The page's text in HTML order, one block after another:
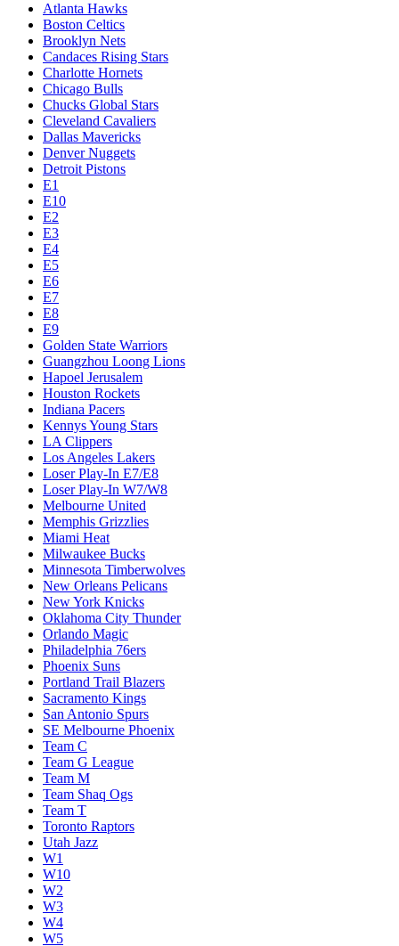
Atlanta Hawks
Boston Celtics
Brooklyn Nets
Candaces Rising Stars
Charlotte Hornets
Chicago Bulls
Chucks Global Stars
Cleveland Cavaliers
Dallas Mavericks
Denver Nuggets
Detroit Pistons
E1
E10
E2
E3
E4
E5
E6
E7
E8
E9
Golden State Warriors
Guangzhou Loong Lions
Hapoel Jerusalem
Houston Rockets
Indiana Pacers
Kennys Young Stars
LA Clippers
Los Angeles Lakers
Loser Play-In E7/E8
Loser Play-In W7/W8
Melbourne United
Memphis Grizzlies
Miami Heat
Milwaukee Bucks
Minnesota Timberwolves
New Orleans Pelicans
New York Knicks
Oklahoma City Thunder
Orlando Magic
Philadelphia 76ers
Phoenix Suns
Portland Trail Blazers
Sacramento Kings
San Antonio Spurs
SE Melbourne Phoenix
Team C
Team G League
Team M
Team Shaq Ogs
Team T
Toronto Raptors
Utah Jazz
W1
W10
W2
W3
W4
W5